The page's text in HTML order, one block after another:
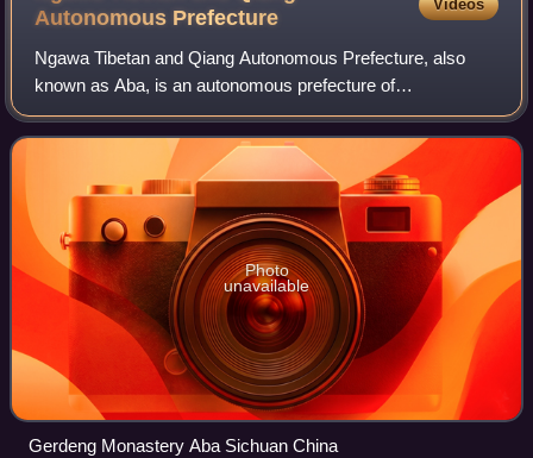
on Qiangshan, in Mao, Ngawa, Sichuan.
Autonomous Prefecture
Videos
Ngawa Tibetan and Qiang Autonomous Prefecture, also
known as Aba, is an autonomous prefecture of
northwestern Sichuan, bordering Gansu to the north and
northeast and Qinghai to the northwest. Its seat
Photo
unavailable
Gerdeng Monastery Aba Sichuan China